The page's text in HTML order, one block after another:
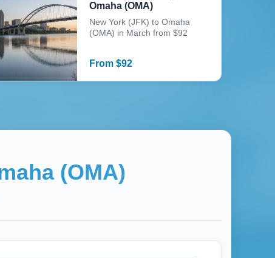
Omaha (OMA)
New York (JFK) to Omaha
(OMA) in March from $92
From$92
(OMA)